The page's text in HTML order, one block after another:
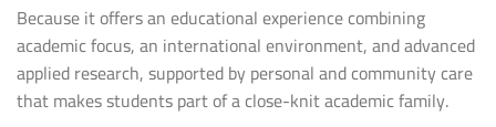
Because it offers an educational experience combining
academic focus, an international environment, and advanced
applied research, supported by personal and community care
that makes students part of a close-knit academic family.